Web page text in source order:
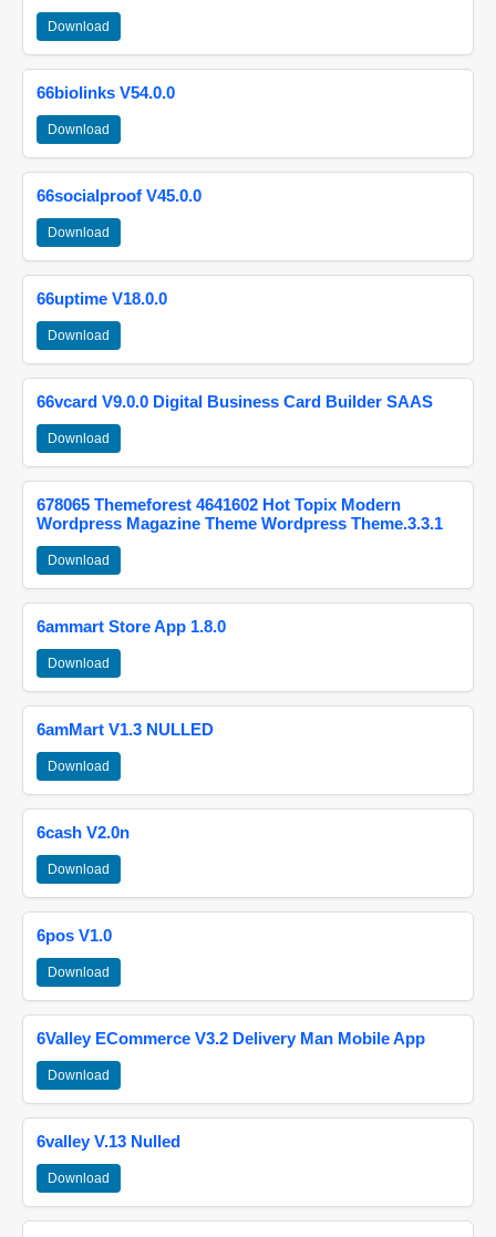
Download
66biolinks V54.0.0
Download
66socialproof V45.0.0
Download
66uptime V18.0.0
Download
66vcard V9.0.0 Digital Business Card Builder SAAS
Download
678065 Themeforest 4641602 Hot Topix Modern
Wordpress Magazine Theme Wordpress Theme.3.3.1
Download
6ammart Store App 1.8.0
Download
6amMart V1.3 NULLED
Download
6cash V2.0n
Download
6pos V1.0
Download
6Valley ECommerce V3.2 Delivery Man Mobile App
Download
6valley V.13 Nulled
Download